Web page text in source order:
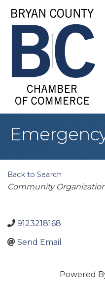
Back to Search
Categories
Community
9123218168
Send Email
Powered